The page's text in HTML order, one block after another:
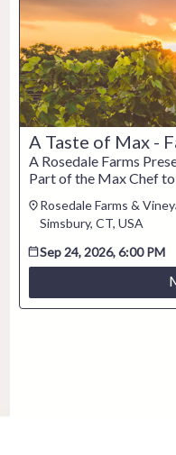
A Taste of Max -
A Rosedale Farms
Part of the Max Chef to
Rosedale Farms &
Simsbury, CT, USA
Sep 24, 2026, 6:00 PM